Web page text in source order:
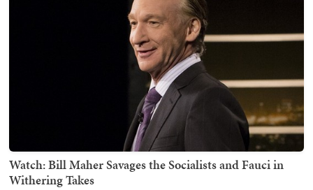
Watch: Bill Maher Savages the Socialists and Fauci in
Withering Takes